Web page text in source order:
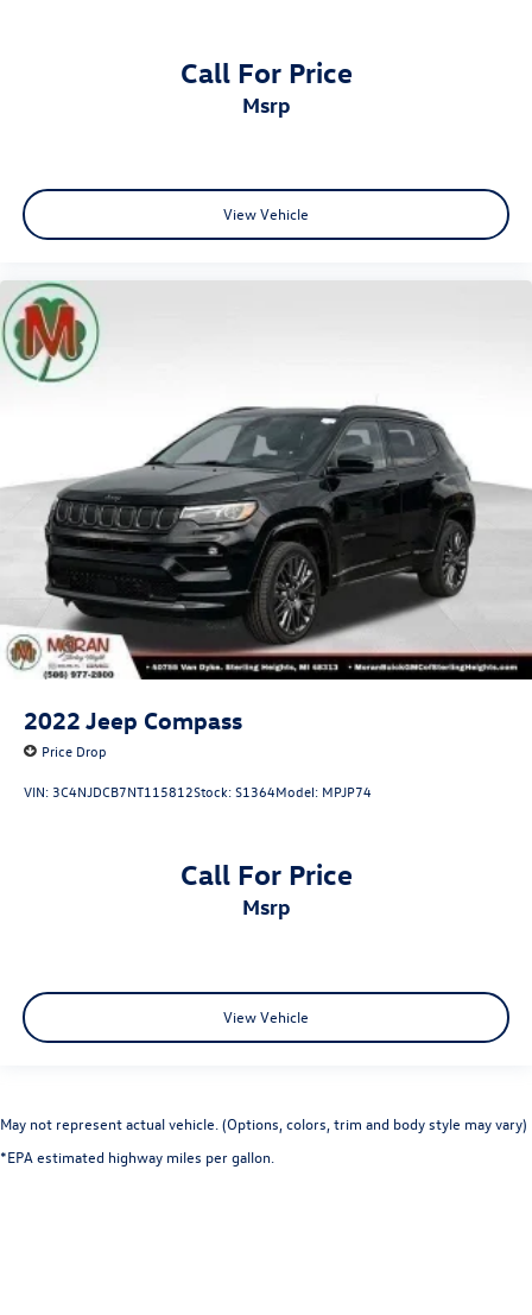
Call For Price
msrp
View Vehicle
2022 Jeep Compass
Price Drop
VIN: 3C4NJDCB7NT115812Stock:S1364Model: MPJP74
Call For Price
msrp
View Vehicle
May not represent actual vehicle. (Options, colors, trim and body style may vary)
*EPA estimated highway miles per gallon.